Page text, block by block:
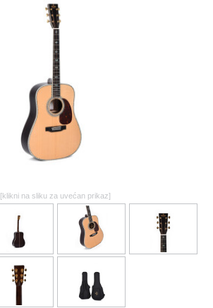
GALERIJA
[klikni na sliku za uvećan prikaz]